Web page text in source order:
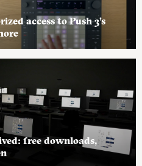
access to Push 3’s
free downloads,